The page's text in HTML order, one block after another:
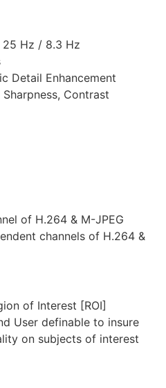
25 Hz / 8.3 Hz
Detail Enhancement
Contrast
of H.264 & M-JPEG
channels of H.264 &
of Interest [ROI]
User definable to insure
on subjects of interest